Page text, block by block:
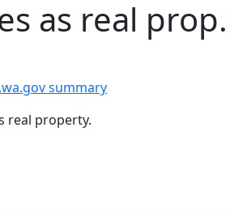
as real prop.
summary
real property.